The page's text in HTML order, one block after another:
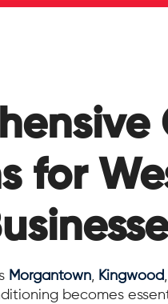
for
Morgantown, Kingwood,
becomes